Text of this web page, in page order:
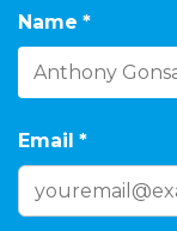
Name *
Email *